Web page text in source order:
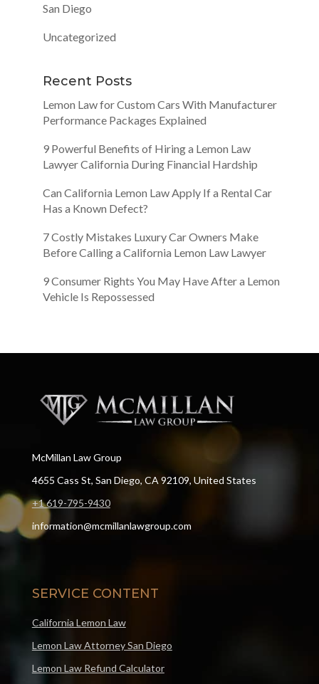
San Diego
Uncategorized
Recent Posts
Lemon Law for Custom Cars With Manufacturer
Performance Packages Explained
9 Powerful Benefits of Hiring a Lemon Law
Lawyer California During Financial Hardship
Can California Lemon Law Apply If a Rental Car
Has a Known Defect?
7 Costly Mistakes Luxury Car Owners Make
Before Calling a California Lemon Law Lawyer
9 Consumer Rights You May Have After a Lemon
Vehicle Is Repossessed
McMillan Law Group
4655 Cass St, San Diego, CA 92109, United States
+1 619-795-9430
information@mcmillanlawgroup.com
SERVICE CONTENT
California Lemon Law
Lemon Law Attorney San Diego
Lemon Law Refund Calculator